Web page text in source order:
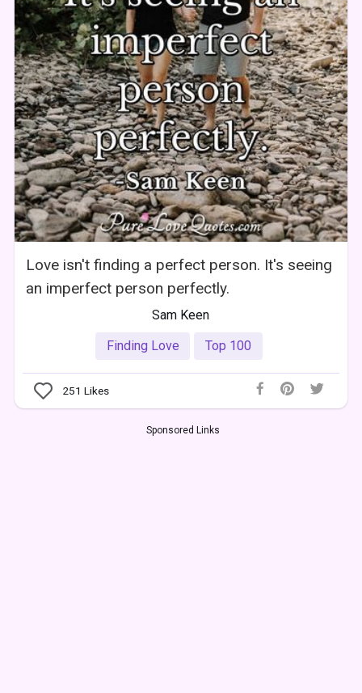
Love isn't finding a perfect person. It's seeing
an imperfect person perfectly.
Sam Keen
Finding Love
Top 100
251 Likes
Sponsored Links